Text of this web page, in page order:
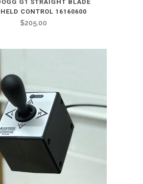
G1 STRAIGHT BLADE
CONTROL 16160600
$205.00